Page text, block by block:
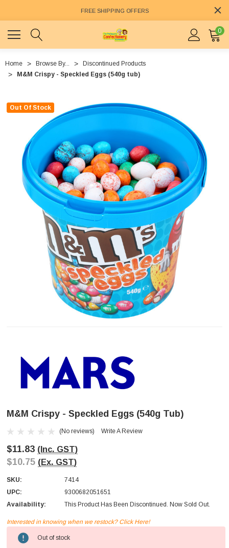
FREE SHIPPING OFFERS
0
Home Browse By...
Discontinued Products
M&M Crispy - Speckled Eggs (540g tub)
Out Of Stock
M&M Crispy - Speckled Eggs (540g Tub)
(No reviews) Write A Review
$11.83 (Inc. GST)
$10.75 (Ex. GST)
SKU:
7414
UPC:
9300682051651
Availability:
This Product Has Been Discontinued. Now Sold Out.
Current
Stock:
Interested in knowing when we restock? Click Here!
Out of stock